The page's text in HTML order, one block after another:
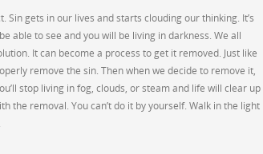
gets in our lives and starts clouding our thinking. It’s
able to see and you will be living in darkness. We all
It can become a process to get it removed. Just like
remove the sin. Then when we decide to remove it,
stop living in fog, clouds, or steam and life will clear up
the removal. You can’t do it by yourself. Walk in the light